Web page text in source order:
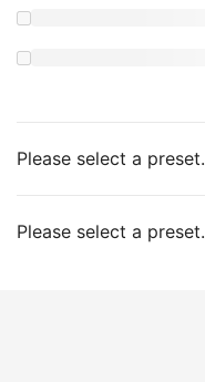
Please select a preset.
Please select a preset.